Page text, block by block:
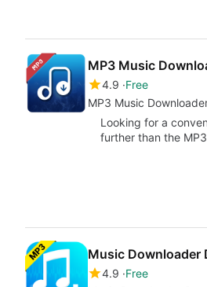
MP3 Music
4.9 Free
MP3 Music
Looking for a
further than the
Music Downloader
4.9 Free